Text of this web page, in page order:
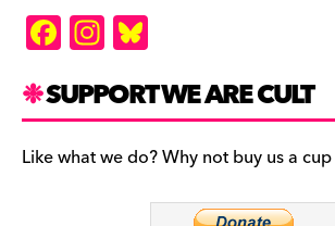
F
a
c
e
b
In
st
a
gr
a
es
k
y
SUPPORT WE ARE CULT
Like what we do? Why not buy us a